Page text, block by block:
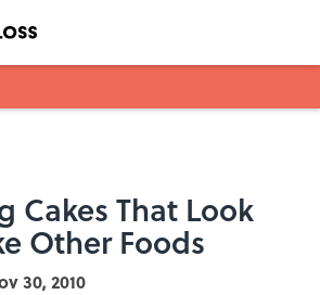
Cakes That Look
Other Foods
30, 2010